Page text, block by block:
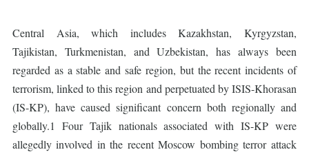
Central Asia, which includes Kazakhstan, Kyrgyzstan,
Tajikistan, Turkmenistan, and Uzbekistan, has always been
regarded as a stable and safe region, but the recent incidents of
terrorism, linked to this region and perpetuated by ISIS-Khorasan
(IS-KP), have caused significant concern both regionally and
globally.1 Four Tajik nationals associated with IS-KP were
allegedly involved in the recent Moscow bombing terror attack